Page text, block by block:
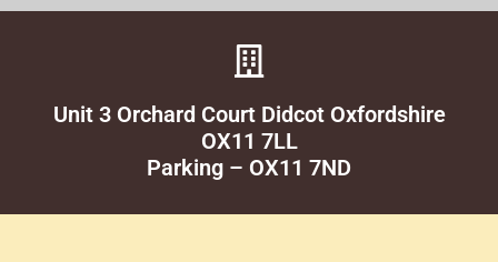
Unit 3 Orchard Court Didcot Oxfordshire
OX11 7LL
Parking – OX11 7ND